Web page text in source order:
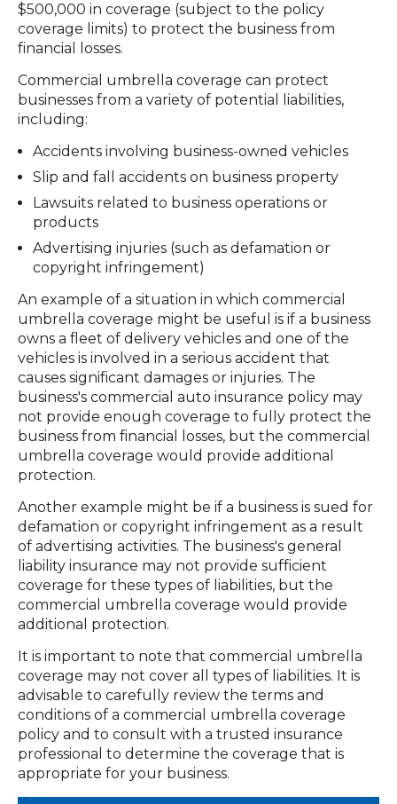
$500,000 in coverage (subject to the policy
coverage limits) to protect the business from
financial losses.
Commercial umbrella coverage can protect
businesses from a variety of potential liabilities,
including:
Accidents involving business-owned vehicles
Slip and fall accidents on business property
Lawsuits related to business operations or
products
Advertising injuries (such as defamation or
copyright infringement)
An example of a situation in which commercial
umbrella coverage might be useful is if a business
owns a fleet of delivery vehicles and one of the
vehicles is involved in a serious accident that
causes significant damages or injuries. The
business's commercial auto insurance policy may
not provide enough coverage to fully protect the
business from financial losses, but the commercial
umbrella coverage would provide additional
protection.
Another example might be if a business is sued for
defamation or copyright infringement as a result
of advertising activities. The business's general
liability insurance may not provide sufficient
coverage for these types of liabilities, but the
commercial umbrella coverage would provide
additional protection.
It is important to note that commercial umbrella
coverage may not cover all types of liabilities. It is
advisable to carefully review the terms and
conditions of a commercial umbrella coverage
policy and to consult with a trusted insurance
professional to determine the coverage that is
appropriate for your business.